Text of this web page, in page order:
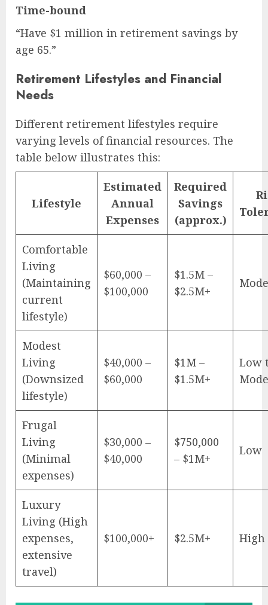
Time-bound
“Have $1 million in retirement savings by
age 65.”
Retirement Lifestyles and Financial
Needs
Different retirement lifestyles require
varying levels of financial resources. The
table below illustrates this:
Lifestyle
Estimated
Annual
Expenses
Required
Savings
(approx.)
Comfortable
Living
(Maintaining
current
lifestyle)
$60,000 –
$100,000
$1.5M –
$2.5M+
Modest
Living
(Downsized
lifestyle)
$40,000 –
$60,000
$1M –
$1.5M+
Low
Frugal
Living
(Minimal
expenses)
$30,000 –
$40,000
$750,000
– $1M+
Low
Luxury
Living (High
expenses,
extensive
travel)
$100,000+ $2.5M+ High